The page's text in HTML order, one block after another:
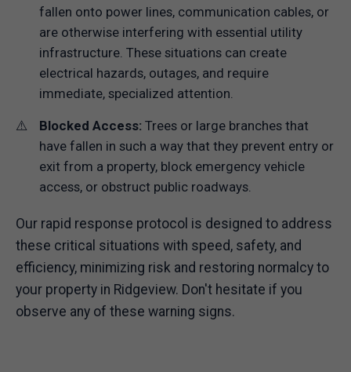
fallen onto power lines, communication cables, or
are otherwise interfering with essential utility
infrastructure. These situations can create
electrical hazards, outages, and require
immediate, specialized attention.
Blocked Access: Trees or large branches that
have fallen in such a way that they prevent entry or
exit from a property, block emergency vehicle
access, or obstruct public roadways.
Our rapid response protocol is designed to address
these critical situations with speed, safety, and
efficiency, minimizing risk and restoring normalcy to
your property in Ridgeview. Don't hesitate if you
observe any of these warning signs.